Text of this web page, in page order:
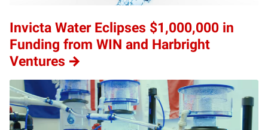
Invicta Water Eclipses $1,000,000 in
Funding from WIN and Harbright
Ventures